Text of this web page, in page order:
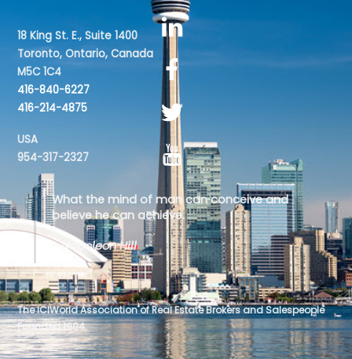
18 King St. E., Suite 1400
Toronto, Ontario, Canada
M5C 1C4
416-840-6227
416-214-4875
USA
954-317-2327
What the mind of man can conceive and
believe he can achieve.
- Napoleon Hill
The ICIWorld Association of Real Estate Brokers and Salespeople
Founded 1994.